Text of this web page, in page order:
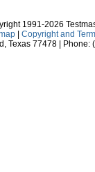
1991-2026
Copyright and
Texas 77478 | Phone: